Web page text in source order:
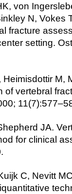
von
N, Vokes
fracture
setting.
M,
of vertebral
JA.
for clinical
C, Nevitt